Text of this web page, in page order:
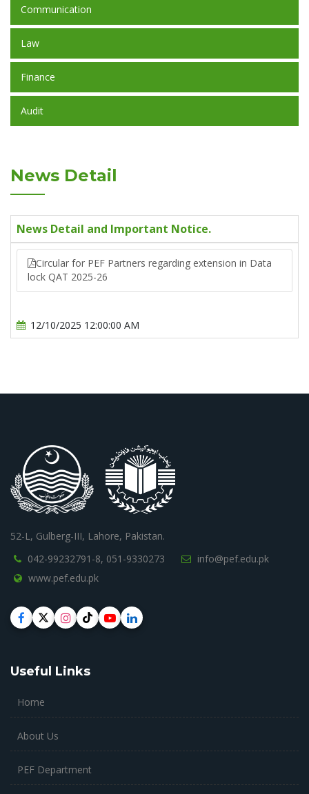
Communication
Law
Finance
Audit
News Detail
News Detail and Important Notice.
Circular for PEF Partners regarding extension in Data
lock QAT 2025-26
12/10/2025 12:00:00 AM
52-L, Gulberg-III, Lahore, Pakistan.
042-99232791-8, 051-9330273
info@pef.edu.pk
www.pef.edu.pk
Useful Links
Home
About Us
PEF Department